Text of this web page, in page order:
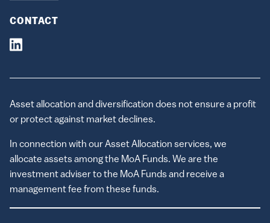
CONTACT
Asset allocation and diversification does not ensure a profit
or protect against market declines.
In connection with our Asset Allocation services, we
allocate assets among the MoA Funds. We are the
investment adviser to the MoA Funds and receive a
management fee from these funds.